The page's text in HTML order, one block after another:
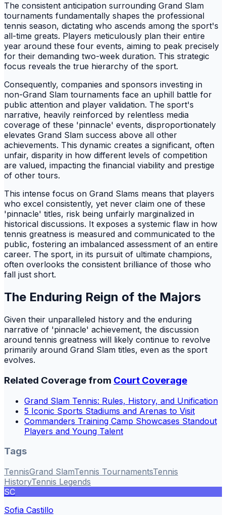
The consistent anticipation surrounding Grand Slam
tournaments fundamentally shapes the professional
tennis season, dictating who ascends among the sport's
all-time greats. Players meticulously plan their entire
year around these four events, aiming to peak precisely
for their demanding two-week duration. This strategic
focus reveals the true hierarchy of the sport.
Consequently, companies and sponsors investing in
non-Grand Slam tournaments face an uphill battle for
public attention and player validation. The sport's
narrative, heavily reinforced by relentless media
coverage of these 'pinnacle' events, disproportionately
elevates Grand Slam success above all other
achievements. This dynamic creates a significant, often
unfair, disparity in how different levels of competition
are valued, impacting the financial viability and prestige
of other tours.
This intense focus on Grand Slams means that players
who excel consistently, yet never claim one of these
'pinnacle' titles, risk being unfairly marginalized in
historical discussions. It exposes a systemic flaw in how
tennis greatness is measured and communicated to the
public, fostering an imbalanced assessment of an entire
career. The sport, in its pursuit of ultimate champions,
often overlooks the consistent brilliance of those who
fall just short.
The Enduring Reign of the Majors
Given their unparalleled history and the enduring
narrative of 'pinnacle' achievement, the discussion
around tennis greatness will likely continue to revolve
primarily around Grand Slam titles, even as the sport
evolves.
Related Coverage from Court Coverage
Grand Slam Tennis: Rules, History, and Unification
5 Iconic Sports Stadiums and Arenas to Visit
Commanders Training Camp Showcases Standout
Players and Young Talent
Tags
TennisGrand SlamTennis TournamentsTennis
HistoryTennis Legends
SC
Sofia Castillo